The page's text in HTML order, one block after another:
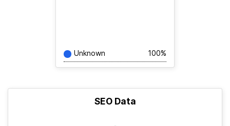
Unknown 100%
SEO Data